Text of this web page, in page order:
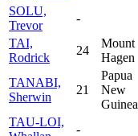
SOLU,
Trevor
-
TAI,
Rodrick
24
Mount
Hagen
TANABI,
Sherwin
21
Papua
New
Guinea
TAU-LOI,
-